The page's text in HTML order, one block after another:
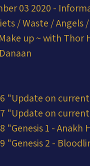
03 2020 -
/ Waste / Angels
up ~ with Thor
"Update on
"Update on
"Genesis 1 - Anakh
"Genesis 2 -